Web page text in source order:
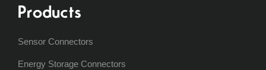
Products
Sensor Connectors
Energy Storage Connectors